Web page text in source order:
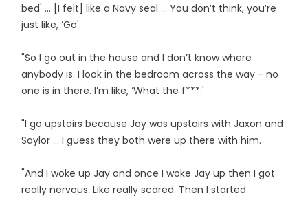
bed' ... [I felt] like a Navy seal ... You don’t think, you’re
just like, ‘Go'.
"So I go out in the house and I don’t know where
anybody is. I look in the bedroom across the way - no
one is in there. I’m like, ‘What the f***.'
"I go upstairs because Jay was upstairs with Jaxon and
Saylor … I guess they both were up there with him.
"And I woke up Jay and once I woke Jay up then I got
really nervous. Like really scared. Then I started